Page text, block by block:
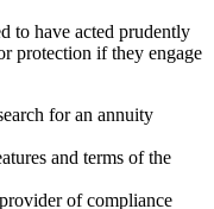
to have acted prudently
protection if they engage
for an annuity
and terms of the
of compliance